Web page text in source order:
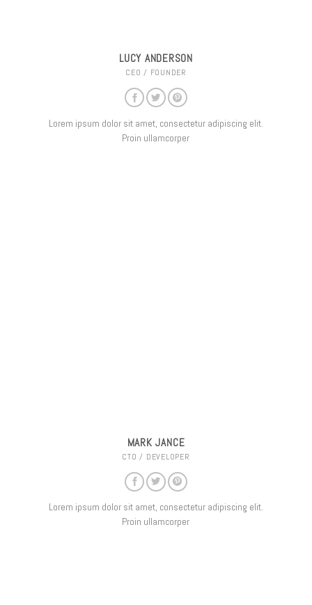
LUCY ANDERSON
CEO / FOUNDER
Lorem ipsum dolor sit amet, consectetur adipiscing elit.
Proin ullamcorper
MARK JANCE
CTO / DEVELOPER
Lorem ipsum dolor sit amet, consectetur adipiscing elit.
Proin ullamcorper